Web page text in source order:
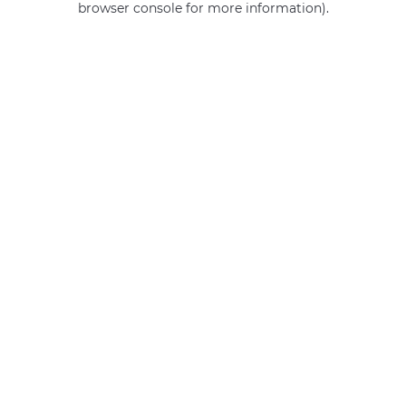
browser console for more information).